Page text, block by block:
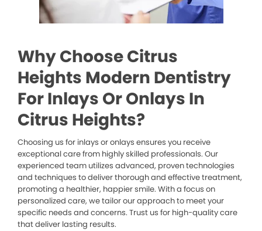
Why Choose Citrus
Heights Modern Dentistry
For Inlays Or Onlays In
Citrus Heights?
Choosing us for inlays or onlays ensures you receive
exceptional care from highly skilled professionals. Our
experienced team utilizes advanced, proven technologies
and techniques to deliver thorough and effective treatment,
promoting a healthier, happier smile. With a focus on
personalized care, we tailor our approach to meet your
specific needs and concerns. Trust us for high-quality care
that deliver lasting results.